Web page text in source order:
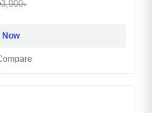
3,900৳
Now